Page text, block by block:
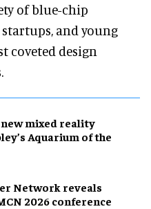
of blue-chip
and young
coveted design
mixed reality
Aquarium of the
Network reveals
2026 conference